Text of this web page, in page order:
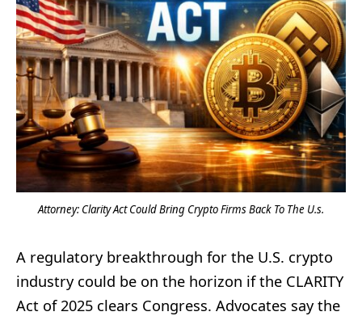
Attorney: Clarity Act Could Bring Crypto Firms Back To The U.s.
A regulatory breakthrough for the U.S. crypto
industry could be on the horizon if the CLARITY
Act of 2025 clears Congress. Advocates say the